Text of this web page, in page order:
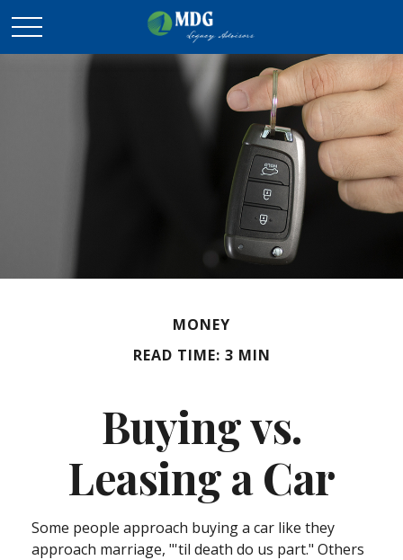
MONEY
READ TIME: 3 MIN
Buying vs.
Leasing a Car
Some people approach buying a car like they
approach marriage, "'til death do us part." Others